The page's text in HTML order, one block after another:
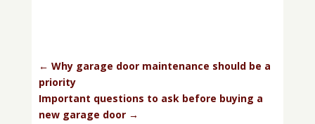
← Why garage door maintenance should be a
priority
Important questions to ask before buying a
new garage door→